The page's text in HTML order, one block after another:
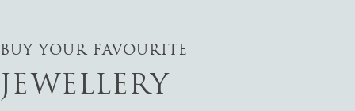
BUY YOUR FAVOURITE
JEWELLERY